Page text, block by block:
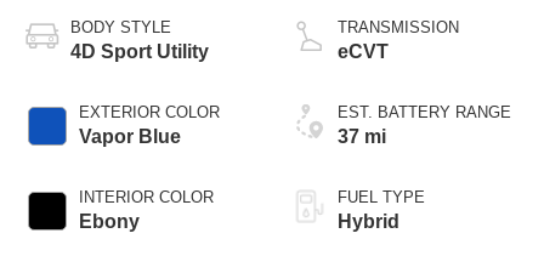
BODY STYLE
4D Sport Utility
EXTERIOR COLOR
Vapor Blue
INTERIOR COLOR
Ebony
TRANSMISSION
eCVT
EST. BATTERY RANGE
37 mi
FUEL TYPE
Hybrid